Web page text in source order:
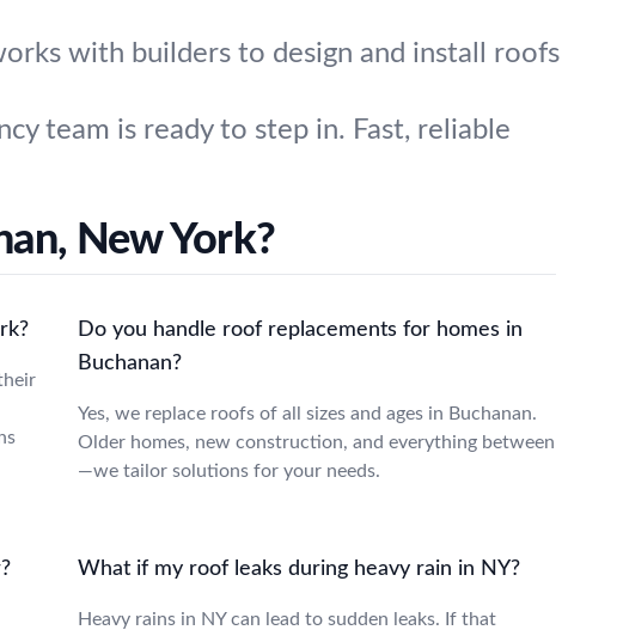
with builders to design and install roofs
team is ready to step in. Fast, reliable
New York?
Do you handle roof replacements for homes in
Buchanan?
Yes, we replace roofs of all sizes and ages in Buchanan.
Older homes, new construction, and everything between
—we tailor solutions for your needs.
What if my roof leaks during heavy rain in NY?
Heavy rains in NY can lead to sudden leaks. If that